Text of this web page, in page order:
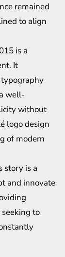
remained
to align
is a
It
well-
without
logo design
of modern
story is a
and innovate
to